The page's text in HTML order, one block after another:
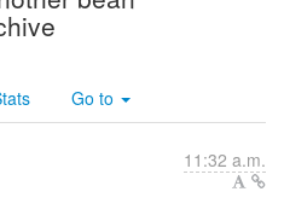
Go to
11:32 a.m.